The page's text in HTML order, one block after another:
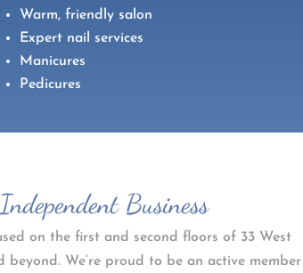
Warm, friendly salon
Expert nail services
Manicures
Pedicures
Business
on the first and second floors of 33 West
We’re proud to be an active member